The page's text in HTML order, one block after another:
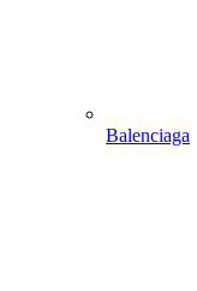
Balenciaga